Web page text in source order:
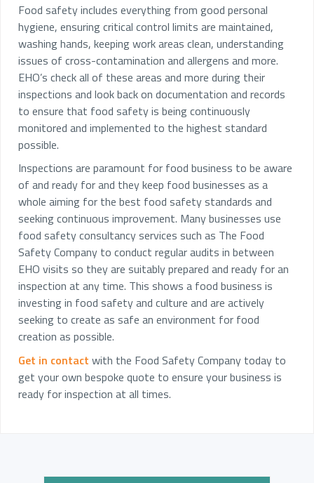
Food safety includes everything from good personal
hygiene, ensuring critical control limits are maintained,
washing hands, keeping work areas clean, understanding
issues of cross-contamination and allergens and more.
EHO’s check all of these areas and more during their
inspections and look back on documentation and records
to ensure that food safety is being continuously
monitored and implemented to the highest standard
possible.
Inspections are paramount for food business to be aware
of and ready for and they keep food businesses as a
whole aiming for the best food safety standards and
seeking continuous improvement. Many businesses use
food safety consultancy services such as The Food
Safety Company to conduct regular audits in between
EHO visits so they are suitably prepared and ready for an
inspection at any time. This shows a food business is
investing in food safety and culture and are actively
seeking to create as safe an environment for food
creation as possible.
Get in contact with the Food Safety Company today to
get your own bespoke quote to ensure your business is
ready for inspection at all times.